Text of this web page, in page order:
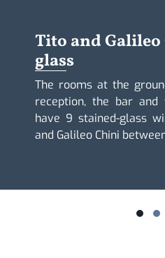
Tito and
glass
The rooms at the
reception, the bar
have 9 stained-glass
and Galileo Chini